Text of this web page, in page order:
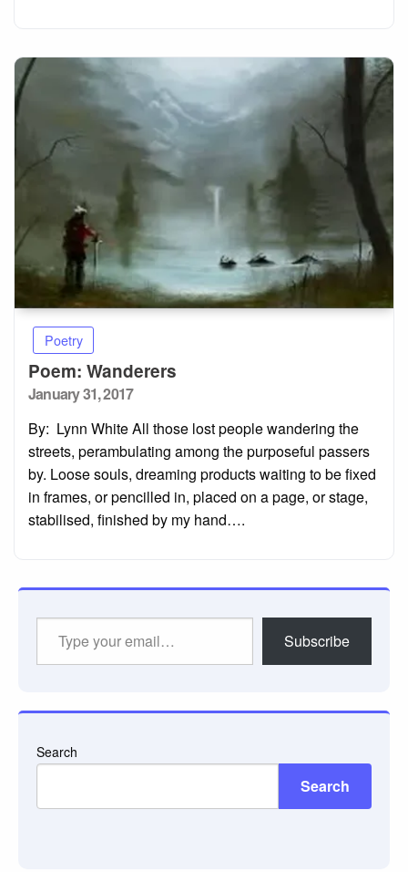
Poetry
Poem: Wanderers
Posted
January 31, 2017
By: Lynn White All those lost people wandering the
streets, perambulating among the purposeful passers
by. Loose souls, dreaming products waiting to be fixed
in frames, or pencilled in, placed on a page, or stage,
stabilised, finished by my hand….
Subscribe
Search
Search